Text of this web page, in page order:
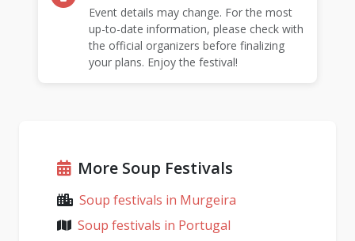
Event details may change. For the most
up-to-date information, please check with
the official organizers before finalizing
your plans. Enjoy the festival!
More Soup Festivals
Soup festivals in Murgeira
Soup festivals in Portugal